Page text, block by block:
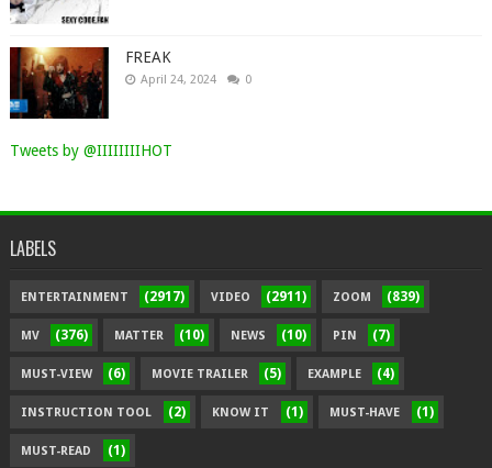
FREAK
April 24, 2024 0
Tweets by @IIIIIIIIHOT
LABELS
ENTERTAINMENT (2917) VIDEO (2911) ZOOM (839)
MV (376) MATTER (10) NEWS (10) PIN (7)
MUST-VIEW (6) MOVIE TRAILER (5) EXAMPLE (4)
INSTRUCTION TOOL (2) KNOW IT (1) MUST-HAVE (1)
MUST-READ (1)